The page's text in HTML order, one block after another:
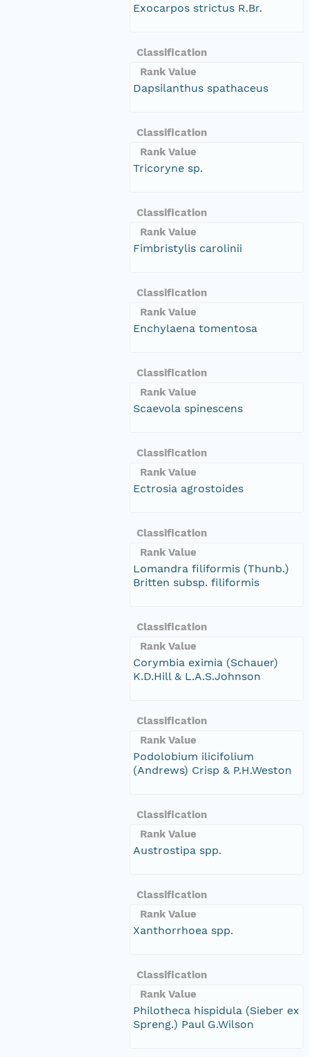
Exocarpos strictus R.Br.
Classification
Rank Value
Dapsilanthus spathaceus
Classification
Rank Value
Tricoryne sp.
Classification
Rank Value
Fimbristylis carolinii
Classification
Rank Value
Enchylaena tomentosa
Classification
Rank Value
Scaevola spinescens
Classification
Rank Value
Ectrosia agrostoides
Classification
Rank Value
Lomandra filiformis (Thunb.)
Britten subsp. filiformis
Classification
Rank Value
Corymbia eximia (Schauer)
K.D.Hill & L.A.S.Johnson
Classification
Rank Value
Podolobium ilicifolium
(Andrews) Crisp & P.H.Weston
Classification
Rank Value
Austrostipa spp.
Classification
Rank Value
Xanthorrhoea spp.
Classification
Rank Value
Philotheca hispidula (Sieber ex
Spreng.) Paul G.Wilson